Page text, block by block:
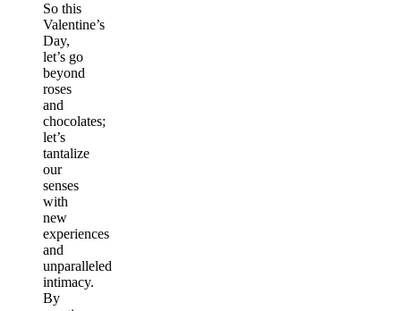
So this
Valentine’s
Day,
let’s go
beyond
roses
and
chocolates;
let’s
tantalize
our
senses
with
new
experiences
and
unparalleled
intimacy.
By